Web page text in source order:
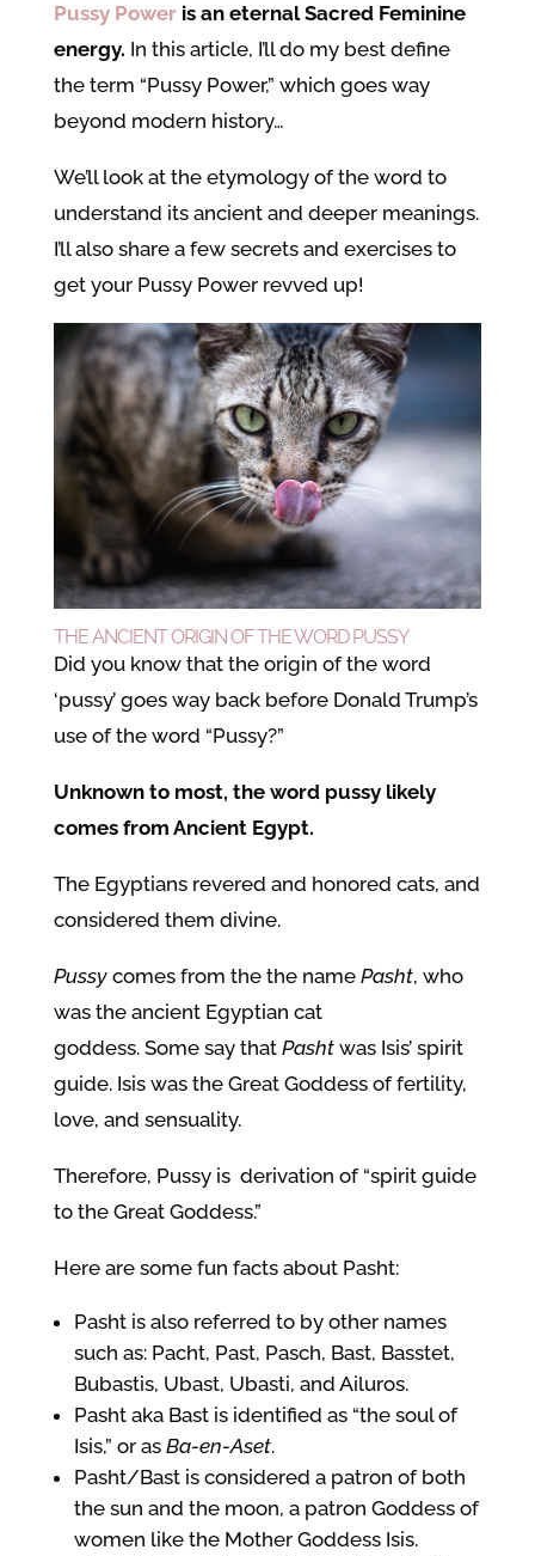
Pussy Poweris an eternal Sacred Feminine
energy. In this article, I’ll do my best define
the term “Pussy Power,” which goes way
beyond modern history…
We’ll look at the etymology of the word to
understand its ancient and deeper meanings.
I’ll also share a few secrets and exercises to
get your Pussy Power revved up!
THE ANCIENT ORIGIN OF THE WORD PUSSY
Did you know that the origin of the word
‘pussy’ goes way back before Donald Trump’s
use of the word “Pussy?”
Unknown to most, the word pussy likely
comes from Ancient Egypt.
The Egyptians revered and honored cats, and
considered them divine.
Pussycomes from the the name Pasht, who
was the ancient Egyptian cat
goddess. Some say that Pashtwas Isis’ spirit
guide. Isis was the Great Goddess of fertility,
love, and sensuality.
Therefore, Pussy is derivation of “spirit guide
to the Great Goddess.”
Here are some fun facts about Pasht:
Pasht is also referred to by other names
such as: Pacht, Past, Pasch, Bast, Basstet,
Bubastis, Ubast, Ubasti, and Ailuros.
Pasht aka Bast is identified as “the soul of
Isis,” or as Ba-en-Aset.
Pasht/Bast is considered a patron of both
the sun and the moon, a patron Goddess of
women like the Mother Goddess Isis.